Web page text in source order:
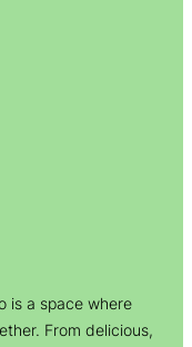
is a space where
From delicious,